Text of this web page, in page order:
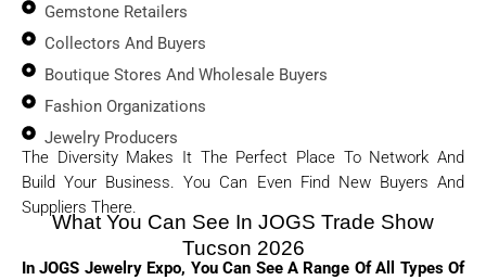
Gemstone Retailers
Collectors And Buyers
Boutique Stores And Wholesale Buyers
Fashion Organizations
Jewelry Producers
The Diversity Makes It The Perfect Place To Network And
Build Your Business. You Can Even Find New Buyers And
Suppliers There.
What You Can See In JOGS Trade Show
Tucson 2026
InJOGS Jewelry Expo, You Can See A Range Of All Types Of